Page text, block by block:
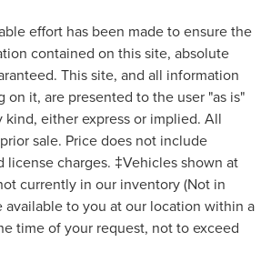
effort has been made to ensure the
contained on this site, absolute
This site, and all information
on it, are presented to the user "as is"
either express or implied. All
sale. Price does not include
license charges. ‡Vehicles shown at
currently in our inventory (Not in
available to you at our location within a
time of your request, not to exceed